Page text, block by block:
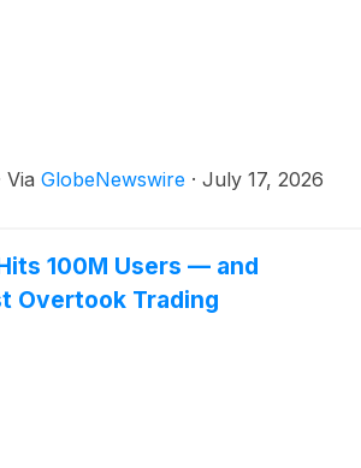
Via GlobeNewswire · July 17, 2026
100M Users — and
Overtook Trading